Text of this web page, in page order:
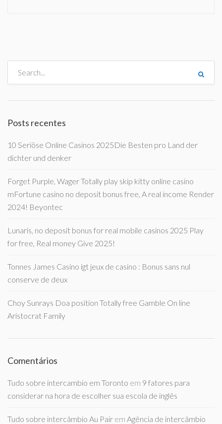
Posts recentes
10 Seriöse Online Casinos 2025Die Besten pro Land der
dichter und denker
Forget Purple, Wager Totally play skip kitty online casino
mFortune casino no deposit bonus free, A real income Render
2024! Beyontec
Lunaris, no deposit bonus for real mobile casinos 2025 Play
for free, Real money Give 2025!
Tonnes James Casino igt jeux de casino : Bonus sans nul
conserve de deux
Choy Sunrays Doa position Totally free Gamble On line
Aristocrat Family
Comentários
Tudo sobre intercambio em Toronto em 9 fatores para
considerar na hora de escolher sua escola de inglês
Tudo sobre intercâmbio Au Pair em Agência de intercâmbio